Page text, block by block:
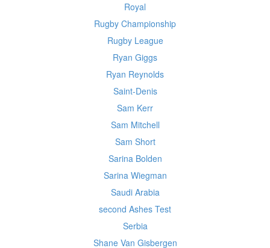
Royal
Rugby Championship
Rugby League
Ryan Giggs
Ryan Reynolds
Saint-Denis
Sam Kerr
Sam Mitchell
Sam Short
Sarina Bolden
Sarina Wiegman
Saudi Arabia
second Ashes Test
Serbia
Shane Van Gisbergen